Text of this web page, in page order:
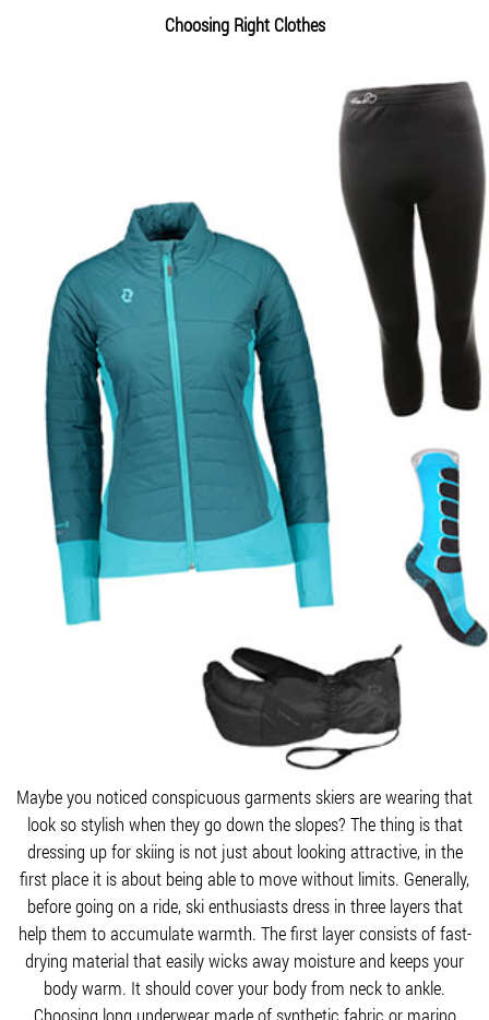
Choosing Right Clothes
Maybe you noticed conspicuous garments skiers are wearing that
look so stylish when they go down the slopes? The thing is that
dressing up for skiing is not just about looking attractive, in the
first place it is about being able to move without limits. Generally,
before going on a ride, ski enthusiasts dress in three layers that
help them to accumulate warmth. The first layer consists of fast-
drying material that easily wicks away moisture and keeps your
body warm. It should cover your body from neck to ankle.